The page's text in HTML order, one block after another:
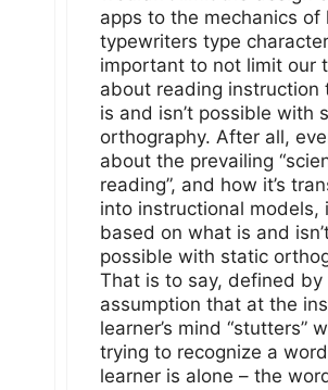
apps to the mechanics of
typewriters type
important to not limit our
about reading instruction
is and isn’t possible with
orthography. After all,
about the prevailing
reading”, and how it’s
into instructional models,
based on what is and
possible with static
That is to say, defined by
assumption that at the
learner’s mind “stutters”
trying to recognize a
learner is alone – the